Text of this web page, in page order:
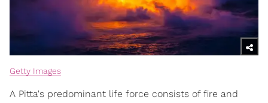
Getty Images
A Pitta's predominant life force consists of fire and